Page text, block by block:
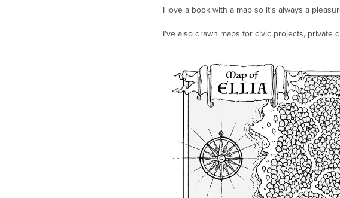
I love a book with a map so it's always a
I've also drawn maps for civic projects, private